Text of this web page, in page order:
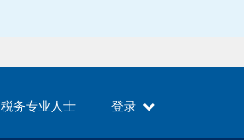
税务专业人士 登录